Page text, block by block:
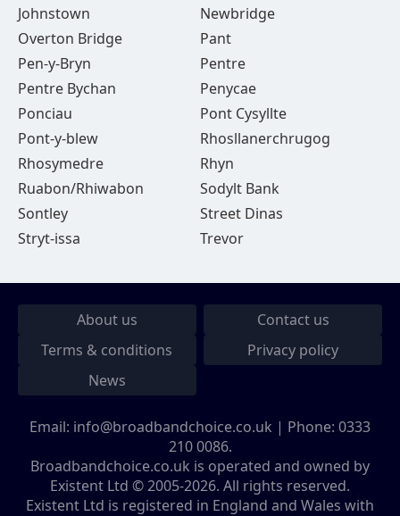
Johnstown
Newbridge
Overton Bridge
Pant
Pen-y-Bryn
Pentre
Pentre Bychan
Penycae
Ponciau
Pont Cysyllte
Pont-y-blew
Rhosllanerchrugog
Rhosymedre
Rhyn
Ruabon/Rhiwabon
Sodylt Bank
Sontley
Street Dinas
Stryt-issa
Trevor
About us
Contact us
Terms & conditions
Privacy policy
News
Email: info@broadbandchoice.co.uk | Phone: 0333
210 0086.
Broadbandchoice.co.uk is operated and owned by
Existent Ltd © 2005-2026. All rights reserved.
Existent Ltd is registered in England and Wales with